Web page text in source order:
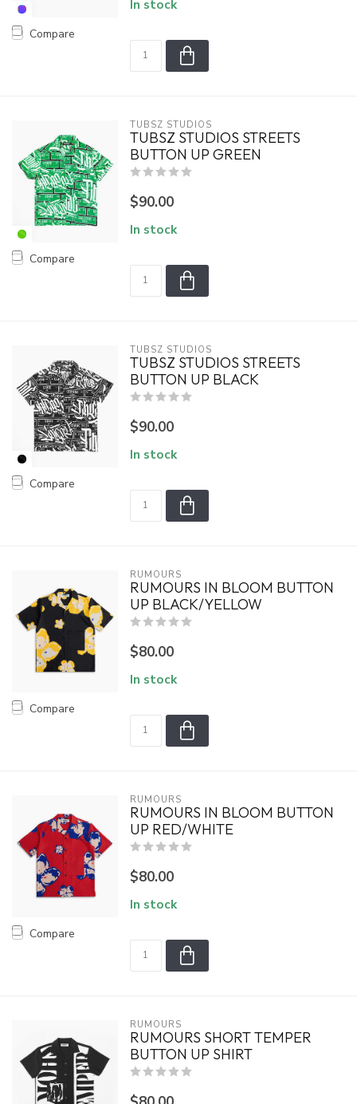
Compare
In stock
Compare
TUBSZ STUDIOS
TUBSZ STUDIOS STREETS
BUTTON UP GREEN
$90.00
In stock
Compare
TUBSZ STUDIOS
TUBSZ STUDIOS STREETS
BUTTON UP BLACK
$90.00
In stock
Compare
RUMOURS
RUMOURS IN BLOOM BUTTON
UP BLACK/YELLOW
$80.00
In stock
Compare
RUMOURS
RUMOURS IN BLOOM BUTTON
UP RED/WHITE
$80.00
In stock
RUMOURS
RUMOURS SHORT TEMPER
BUTTON UP SHIRT